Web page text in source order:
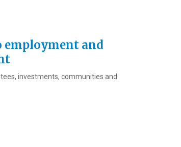
employment and
investments, communities and